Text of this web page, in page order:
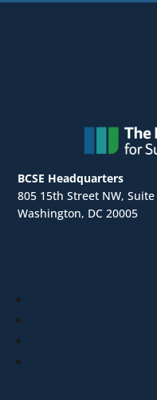
BCSE Headquarters
805 15th Street NW, Suite
Washington, DC 20005